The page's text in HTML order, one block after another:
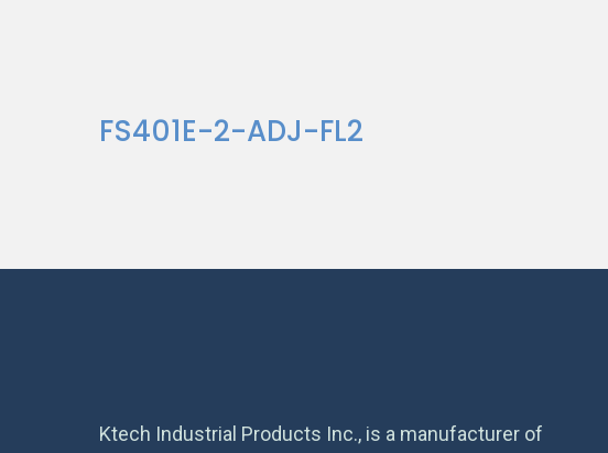
FS401E-2-ADJ-FL2
Ktech Industrial Products Inc., is a manufacturer of